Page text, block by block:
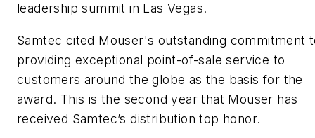
leadership summit in Las Vegas.
Samtec cited Mouser's outstanding commitment
providing exceptional point-of-sale service to
customers around the globe as the basis for the
award. This is the second year that Mouser has
received Samtec’s distribution top honor.